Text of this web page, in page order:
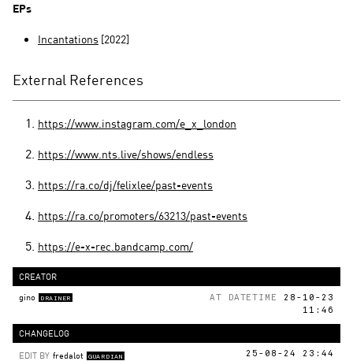
EPs
Incantations [2022]
External References
https://www.instagram.com/e_x_london
https://www.nts.live/shows/endless
https://ra.co/dj/felixlee/past-events
https://ra.co/promoters/63213/past-events
https://e-x-rec.bandcamp.com/
CREATOR
gino
DRAINER AT DATETIME
28-10-23
11:46
CHANGELOG
EDIT BY fredalot GUARDIAN 25-08-24 23:44